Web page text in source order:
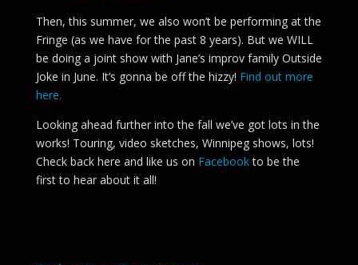
Then, this summer, we also won’t be performing at the
Fringe (as we have for the past 8 years). But we WILL
be doing a joint show with Jane’s improv family Outside
Joke in June. It’s gonna be off the hizzy! Find out more
here.
Looking ahead further into the fall we’ve got lots in the
works! Touring, video sketches, Winnipeg shows, lots!
Check back here and like us on Facebookto be the
first to hear about it all!